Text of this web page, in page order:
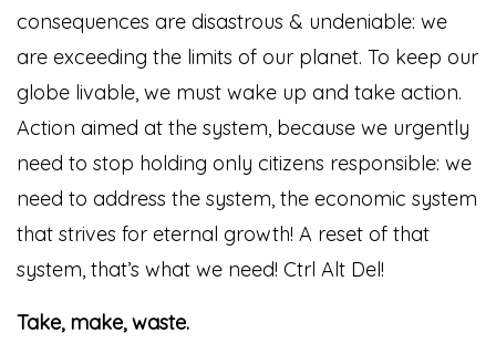
consequences are disastrous & undeniable: we
are exceeding the limits of our planet. To keep our
globe livable, we must wake up and take action.
Action aimed at the system, because we urgently
need to stop holding only citizens responsible: we
need to address the system, the economic system
that strives for eternal growth! A reset of that
system, that’s what we need! Ctrl Alt Del!
Take, make, waste.